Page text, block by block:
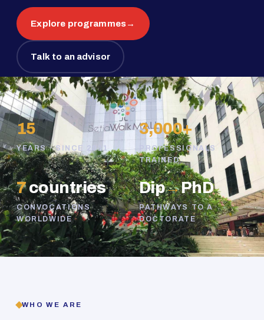
Explore programmes→
Talk to an advisor
15
YEARS · SINCE 2011
3,000+
PROFESSIONALS
TRAINED
7countries
CONVOCATIONS
WORLDWIDE
Dip→PhD
PATHWAYS TO A
DOCTORATE
WHO WE ARE